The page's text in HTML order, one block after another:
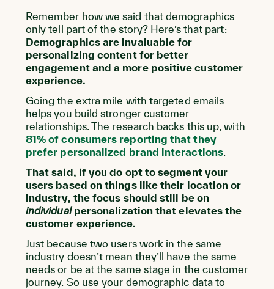
Remember how we said that demographics
only tell part of the story? Here’s that part:
Demographics are invaluable for
personalizing content for better
engagement and a more positive customer
experience.
Going the extra mile with targeted emails
helps you build stronger customer
relationships. The research backs this up, with
81% of consumers reporting that they
prefer personalized brand interactions.
That said, if you do opt to segment your
users based on things like their location or
industry, the focus should still be on
individualpersonalization that elevates the
customer experience.
Just because two users work in the same
industry doesn’t mean they’ll have the same
needs or be at the same stage in the customer
journey. So use your demographic data to